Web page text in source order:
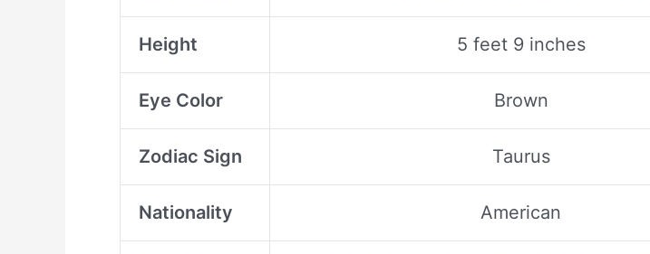
Height 5 feet 9 inches
Eye Color Brown
Zodiac Sign Taurus
Nationality American